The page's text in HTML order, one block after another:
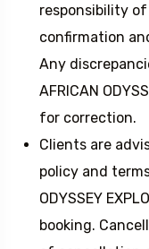
responsibility
confirmation
Any
AFRICAN
for correction.
Clients are
policy and
ODYSSEY
booking.